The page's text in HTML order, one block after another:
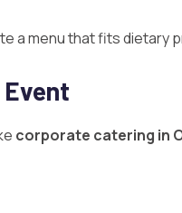
a menu that fits
corporate catering in